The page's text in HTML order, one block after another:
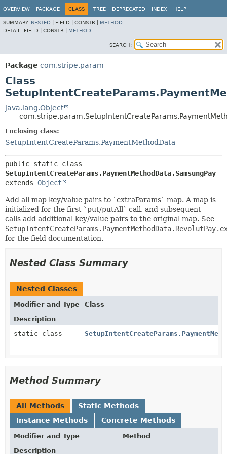
OVERVIEW PACKAGE CLASS TREE DEPRECATED INDEX HELP
SUMMARY: NESTED FIELD | CONSTR | METHOD
DETAIL: FIELD | CONSTR | METHOD
SEARCH:
Package com.stripe.param
Class
java.lang.Object
Enclosing class:
SetupIntentCreateParams.PaymentMethodData
SetupIntentCreateParams.PaymentMethodData.SamsungPay
extends Object
Add all map key/value pairs to `extraParams` map. A map is
initialized for the first `put/putAll` call, and subsequent
calls add additional key/value pairs to the original map. See
for the field documentation.
Nested Class Summary
Nested Classes
Modifier and Type
Class
Description
static class
Method Summary
All Methods
Static Methods
Instance Methods
Concrete Methods
Modifier and Type
Method
Description